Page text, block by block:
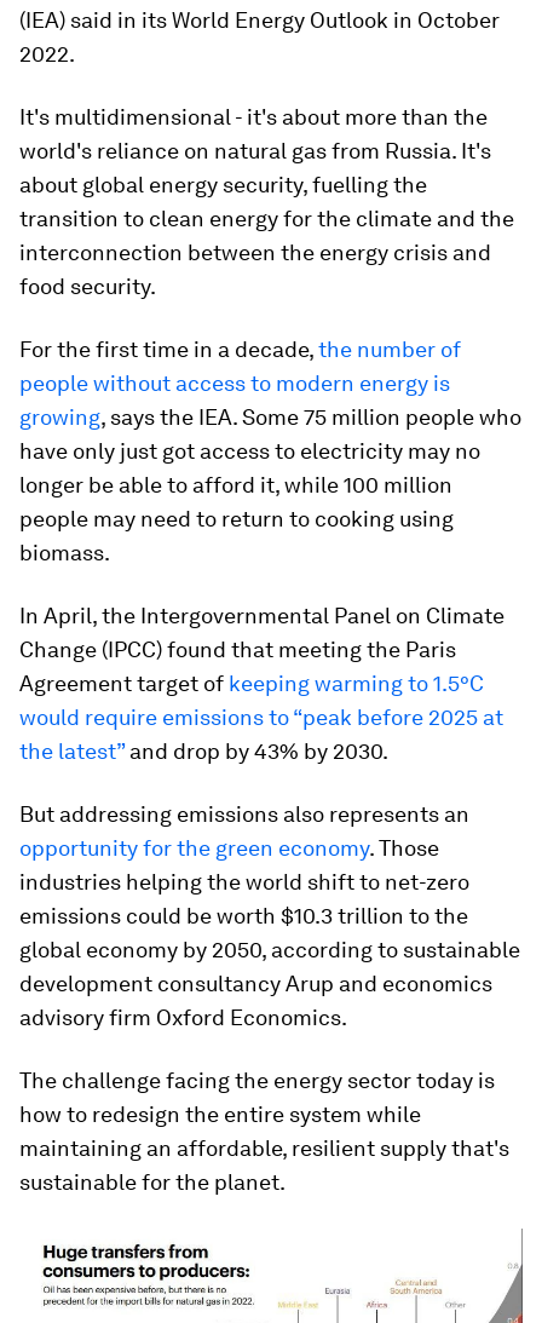
(IEA) said in its World Energy Outlook in October
2022.
It's multidimensional - it's about more than the
world's reliance on natural gas from Russia. It's
about global energy security, fuelling the
transition to clean energy for the climate and the
interconnection between the energy crisis and
food security.
For the first time in a decade,the number of
people without access to modern energy is
growing, says the IEA. Some 75 million people who
have only just got access to electricity may no
longer be able to afford it, while 100 million
people may need to return to cooking using
biomass.
In April, the Intergovernmental Panel on Climate
Change (IPCC) found that meeting the Paris
Agreement target of keeping warming to 1.5°C
would require emissions to “peak before 2025 at
the latest”and drop by 43% by 2030.
But addressing emissions also represents an
opportunity for the green economy. Those
industries helping the world shift to net-zero
emissions could be worth $10.3 trillion to the
global economy by 2050, according to sustainable
development consultancy Arup and economics
advisory firm Oxford Economics.
The challenge facing the energy sector today is
how to redesign the entire system while
maintaining an affordable, resilient supply that's
sustainable for the planet.